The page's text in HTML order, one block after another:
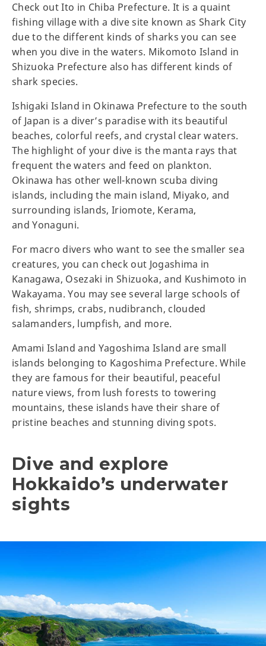
Check out Ito in Chiba Prefecture. It is a quaint
fishing village with a dive site known as Shark City
due to the different kinds of sharks you can see
when you dive in the waters. Mikomoto Island in
Shizuoka Prefecture also has different kinds of
shark species.
Ishigaki Island in Okinawa Prefecture to the south
of Japan is a diver’s paradise with its beautiful
beaches, colorful reefs, and crystal clear waters.
The highlight of your dive is the manta rays that
frequent the waters and feed on plankton.
Okinawa has other well-known scuba diving
islands, including the main island, Miyako, and
surrounding islands, Iriomote, Kerama,
and Yonaguni.
For macro divers who want to see the smaller sea
creatures, you can check out Jogashima in
Kanagawa, Osezaki in Shizuoka, and Kushimoto in
Wakayama. You may see several large schools of
fish, shrimps, crabs, nudibranch, clouded
salamanders, lumpfish, and more.
Amami Island and Yagoshima Island are small
islands belonging to Kagoshima Prefecture. While
they are famous for their beautiful, peaceful
nature views, from lush forests to towering
mountains, these islands have their share of
pristine beaches and stunning diving spots.
Dive and explore
Hokkaido’s underwater
sights